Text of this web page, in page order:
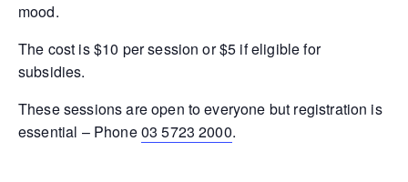
mood.
The cost is $10 per session or $5 if eligible for
subsidies.
These sessions are open to everyone but registration is
essential – Phone03 5723 2000.